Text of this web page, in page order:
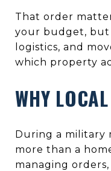
That order
your budget, but
logistics, and
which property
WHY
During a military
more than a
managing